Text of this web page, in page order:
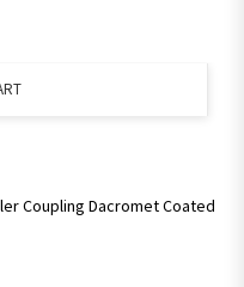
Coupling Dacromet Coated